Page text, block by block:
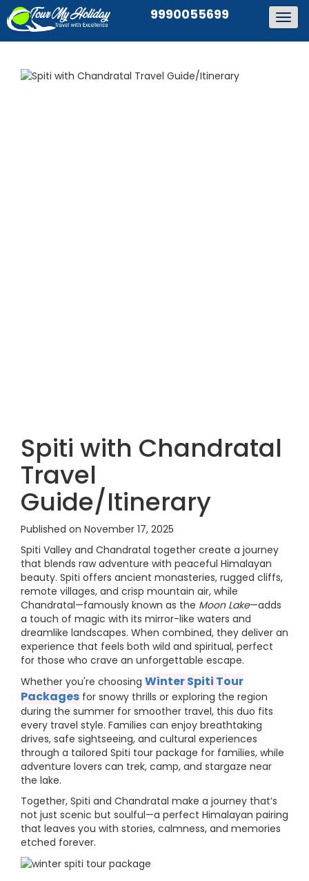
9990055699
Spiti with Chandratal
Travel
Guide/Itinerary
Published on November 17, 2025
Spiti Valley and Chandratal together create a journey
that blends raw adventure with peaceful Himalayan
beauty. Spiti offers ancient monasteries, rugged cliffs,
remote villages, and crisp mountain air, while
Chandratal—famously known as the Moon Lake—adds
a touch of magic with its mirror-like waters and
dreamlike landscapes. When combined, they deliver an
experience that feels both wild and spiritual, perfect
for those who crave an unforgettable escape.
Whether you're choosing Winter Spiti Tour
Packages for snowy thrills or exploring the region
during the summer for smoother travel, this duo fits
every travel style. Families can enjoy breathtaking
drives, safe sightseeing, and cultural experiences
through a tailored Spiti tour package for families, while
adventure lovers can trek, camp, and stargaze near
the lake.
Together, Spiti and Chandratal make a journey that’s
not just scenic but soulful—a perfect Himalayan pairing
that leaves you with stories, calmness, and memories
etched forever.